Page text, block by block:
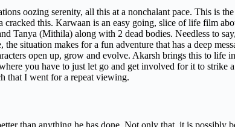
oozing serenity, all this at a nonchalant pace. This is the
this. Karwaan is an easy going, slice of life film
Tanya (Mithila) along with 2 dead bodies. Needless to
situation makes for a fun adventure that has a deep
open up, grow and evolve. Akarsh brings this to life
you have to just let go and get involved for it to strike a
that I went for a repeat viewing.